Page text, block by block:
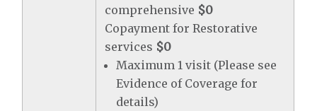
comprehensive $0
Copayment for Restorative
services $0
Maximum 1 visit (Please see
Evidence of Coverage for
details)